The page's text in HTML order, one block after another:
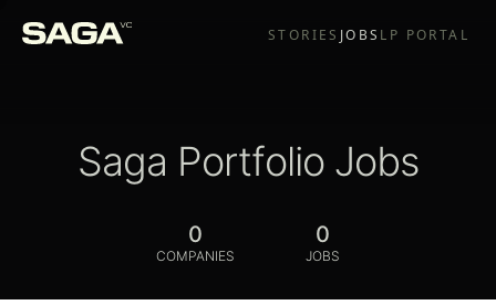
STORIES JOBS LP PORTAL
Saga Portfolio Jobs
0
COMPANIES
0
JOBS